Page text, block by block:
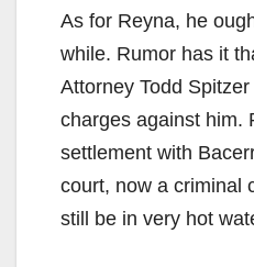
As for Reyna, he
while. Rumor has it
Attorney Todd
charges against him.
settlement with
court, now a criminal
still be in very hot